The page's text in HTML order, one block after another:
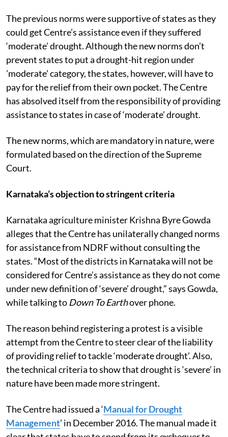
The previous norms were supportive of states as they
could get Centre’s assistance even if they suffered
‘moderate’ drought. Although the new norms don’t
prevent states to put a drought-hit region under
’moderate’ category, the states, however, will have to
pay for the relief from their own pocket. The Centre
has absolved itself from the responsibility of providing
assistance to states in case of ‘moderate’ drought.
The new norms, which are mandatory in nature, were
formulated based on the direction of the Supreme
Court.
Karnataka’s objection to stringent criteria
Karnataka agriculture minister Krishna Byre Gowda
alleges that the Centre has unilaterally changed norms
for assistance from NDRF without consulting the
states. “Most of the districts in Karnataka will not be
considered for Centre’s assistance as they do not come
under new definition of ‘severe’ drought,” says Gowda,
while talking to Down To Earthover phone.
The reason behind registering a protest is a visible
attempt from the Centre to steer clear of the liability
of providing relief to tackle ‘moderate drought’. Also,
the technical criteria to show that drought is ‘severe’ in
nature have been made more stringent.
The Centre had issued a ‘Manual for Drought
Management’ in December 2016. The manual made it